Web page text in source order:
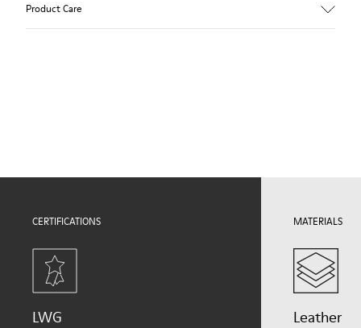
EVA Footbed
Product Care
CERTIFICATIONS
LWG
MATERIALS
Leather